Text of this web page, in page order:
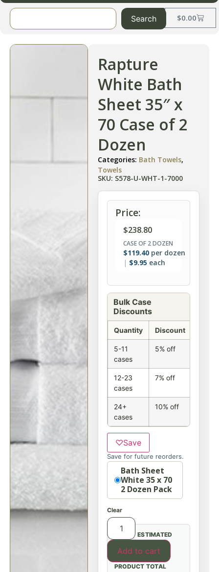
$0.00
Search
Rapture
White Bath
Sheet 35″ x
70 Case of 2
Dozen
Categories: Bath Towels,
Towels
SKU: S578-U-WHT-1-7000
Price:
$238.80
CASE OF 2 DOZEN
$119.40 per dozen
$9.95 each
Bulk Case
Discounts
Quantity Discount
5-11
cases
5% off
12-23
cases
7% off
24+
cases
10% off
♡Save
Save for future reorders.
OptionBath Sheet
White 35 x 70
2 Dozen Pack
Clear
Add to cart
ESTIMATED
PRODUCT TOTAL